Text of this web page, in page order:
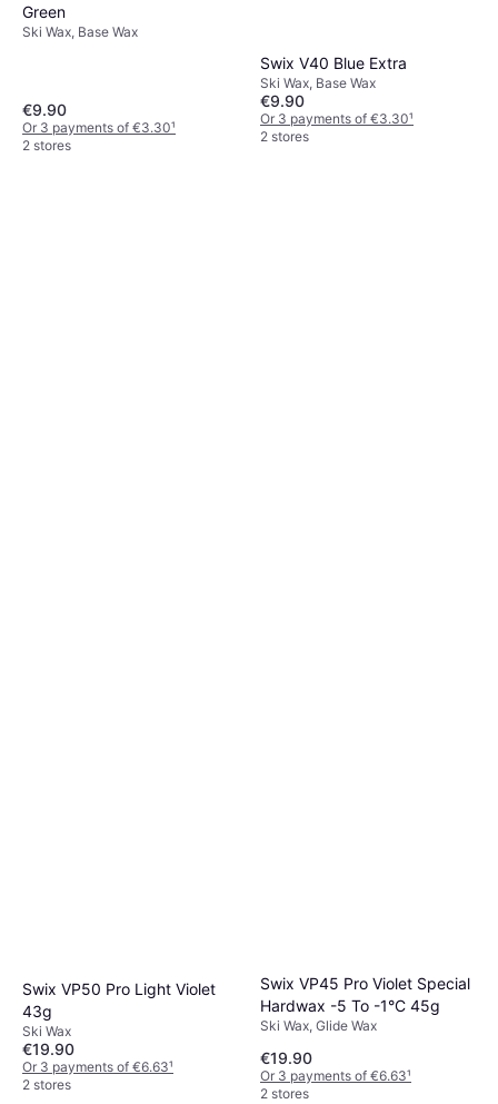
Green
Ski Wax, Base Wax
€9.90
Or 3 payments of €3.30¹
2 stores
Swix V40 Blue Extra
Ski Wax, Base Wax
€9.90
Or 3 payments of €3.30¹
2 stores
Swix VP50 Pro Light Violet
43g
Ski Wax
€19.90
Or 3 payments of €6.63¹
2 stores
Swix VP45 Pro Violet Special
Hardwax -5 To -1°C 45g
Ski Wax, Glide Wax
€19.90
Or 3 payments of €6.63¹
2 stores